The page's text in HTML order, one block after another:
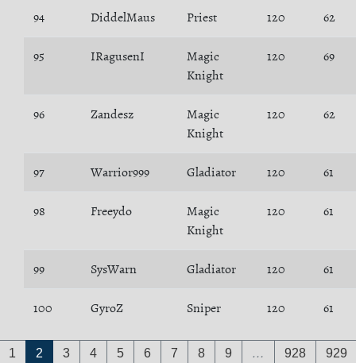
94 DiddelMaus Priest 120 62
95 IRagusenI
Magic
Knight
120 69
96 Zandesz
Magic
Knight
120 62
97 Warrior999 Gladiator 120 61
98 Freeydo
Magic
Knight
120 61
99 SysWarn Gladiator 120 61
100 GyroZ Sniper 120 61
1 2 3 4 5 6 7 8 9 … 928 929